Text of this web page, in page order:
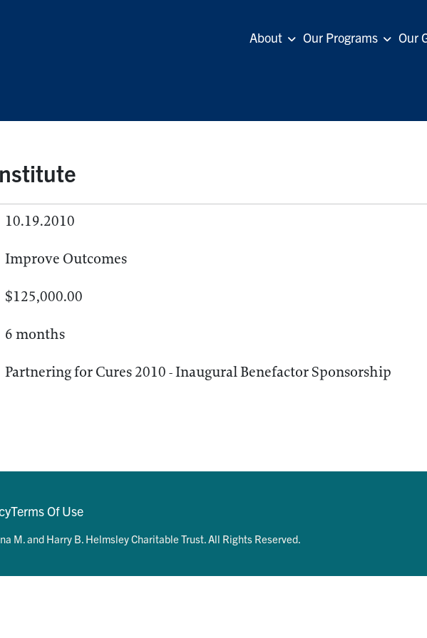
About Our Programs Our
10.19.2010
Improve Outcomes
$125,000.00
6 months
Partnering for Cures 2010 - Inaugural Benefactor Sponsorship
Terms Of Use
M. and Harry B. Helmsley Charitable Trust. All Rights Reserved.